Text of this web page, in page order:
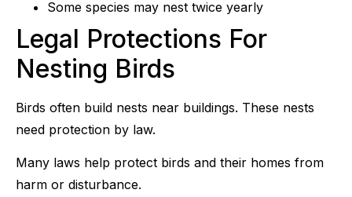
Some species may nest twice yearly
Legal Protections For
Nesting Birds
Birds often build nests near buildings. These nests
need protection by law.
Many laws help protect birds and their homes from
harm or disturbance.